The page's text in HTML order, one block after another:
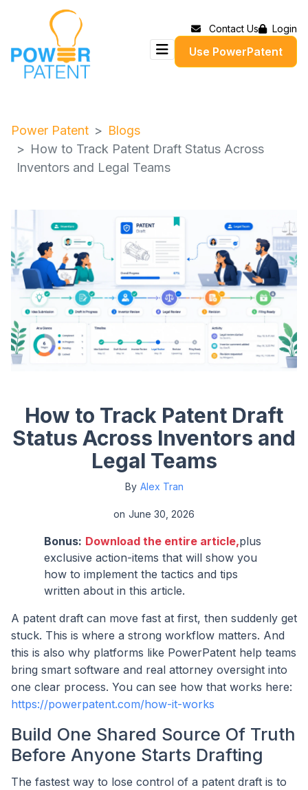
Contact Us Login
Use PowerPatent
Power Patent
Blogs
How to Track Patent Draft Status Across
Inventors and Legal Teams
How to Track Patent Draft
Status Across Inventors and
Legal Teams
By Alex Tran
on June 30, 2026
Bonus: Download the entire article,plus
exclusive action-items that will show you
how to implement the tactics and tips
written about in this article.
A patent draft can move fast at first, then suddenly get
stuck. This is where a strong workflow matters. And
this is also why platforms like PowerPatent help teams
bring smart software and real attorney oversight into
one clear process. You can see how that works here:
https://powerpatent.com/how-it-works
Build One Shared Source Of Truth
Before Anyone Starts Drafting
The fastest way to lose control of a patent draft is to